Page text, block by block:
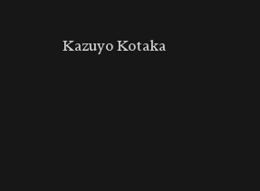
Kazuyo Kotaka